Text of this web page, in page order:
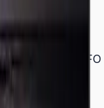
visual
Running
with MagicINFO
and cloud-
media